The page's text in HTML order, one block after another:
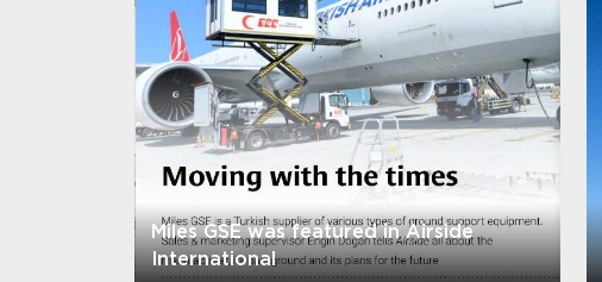
Miles GSE was featured in Airside
International